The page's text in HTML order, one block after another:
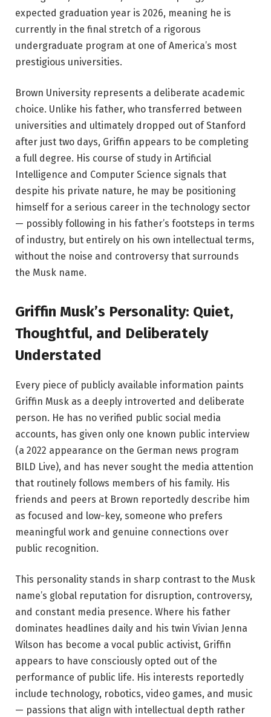
expected graduation year is 2026, meaning he is
currently in the final stretch of a rigorous
undergraduate program at one of America’s most
prestigious universities.
Brown University represents a deliberate academic
choice. Unlike his father, who transferred between
universities and ultimately dropped out of Stanford
after just two days, Griffin appears to be completing
a full degree. His course of study in Artificial
Intelligence and Computer Science signals that
despite his private nature, he may be positioning
himself for a serious career in the technology sector
— possibly following in his father’s footsteps in terms
of industry, but entirely on his own intellectual terms,
without the noise and controversy that surrounds
the Musk name.
Griffin Musk’s Personality: Quiet,
Thoughtful, and Deliberately
Understated
Every piece of publicly available information paints
Griffin Musk as a deeply introverted and deliberate
person. He has no verified public social media
accounts, has given only one known public interview
(a 2022 appearance on the German news program
BILD Live), and has never sought the media attention
that routinely follows members of his family. His
friends and peers at Brown reportedly describe him
as focused and low-key, someone who prefers
meaningful work and genuine connections over
public recognition.
This personality stands in sharp contrast to the Musk
name’s global reputation for disruption, controversy,
and constant media presence. Where his father
dominates headlines daily and his twin Vivian Jenna
Wilson has become a vocal public activist, Griffin
appears to have consciously opted out of the
performance of public life. His interests reportedly
include technology, robotics, video games, and music
— passions that align with intellectual depth rather